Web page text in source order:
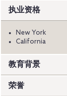
执业资格
New York
California
教育背景
荣誉